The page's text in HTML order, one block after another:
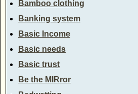
Bamboo clothing
Banking system
Basic Income
Basic needs
Basic trust
Be the MIRror